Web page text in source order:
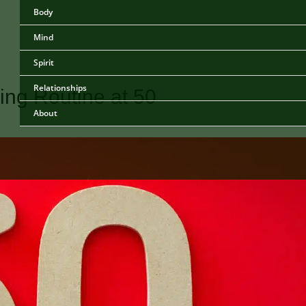
Body
Mind
Spirit
Relationships
About
Routine at 50